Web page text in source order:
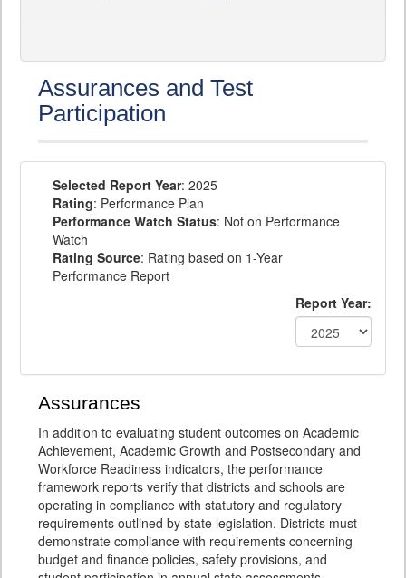
Assurances and Test
Participation
Selected Report Year: 2025
Rating: Performance Plan
Performance Watch Status: Not on Performance
Watch
Rating Source: Rating based on 1-Year
Performance Report
Report Year:
Assurances
In addition to evaluating student outcomes on Academic
Achievement, Academic Growth and Postsecondary and
Workforce Readiness indicators, the performance
framework reports verify that districts and schools are
operating in compliance with statutory and regulatory
requirements outlined by state legislation. Districts must
demonstrate compliance with requirements concerning
budget and finance policies, safety provisions, and